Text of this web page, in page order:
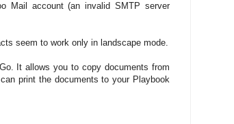
Mail account (an invalid SMTP server
seem to work only in landscape mode.
It allows you to copy documents from
print the documents to your Playbook